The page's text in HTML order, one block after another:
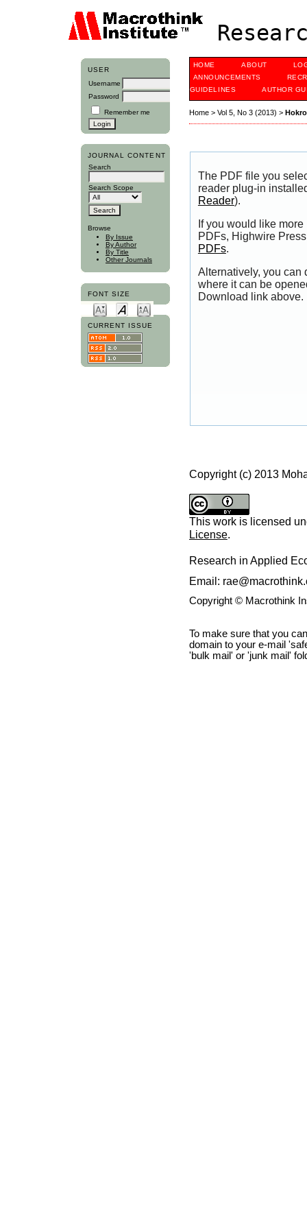
USER
Username
Password
Remember me
JOURNAL CONTENT
Search
Search Scope
Browse
By Issue
By Author
By Title
Other Journals
FONT SIZE
CURRENT ISSUE
HOME ABOUT
ANNOUNCEMENTS
GUIDELINES
AUTHOR
Home> Vol 5, No 3 (2013) >
The PDF file you
reader plug-in
Reader).
If you would like
PDFs, Highwire
PDFs.
Alternatively, you can
where it can be
Download link above.
Copyright (c) 2013
This work is licensed
License.
Research in Applied
Email:
Copyright © Macrothink
To make sure that you
domain to your e-mail
'bulk mail' or 'junk mail'